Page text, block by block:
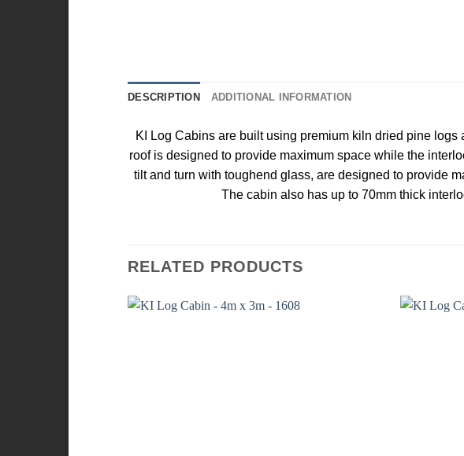
DESCRIPTION ADDITIONAL INFORMATION
KI Log Cabins are built using premium kiln dried pine
roof is designed to provide maximum space while the
tilt and turn with toughend glass, are designed to provide
The cabin also has up to 70mm thick
RELATED PRODUCTS